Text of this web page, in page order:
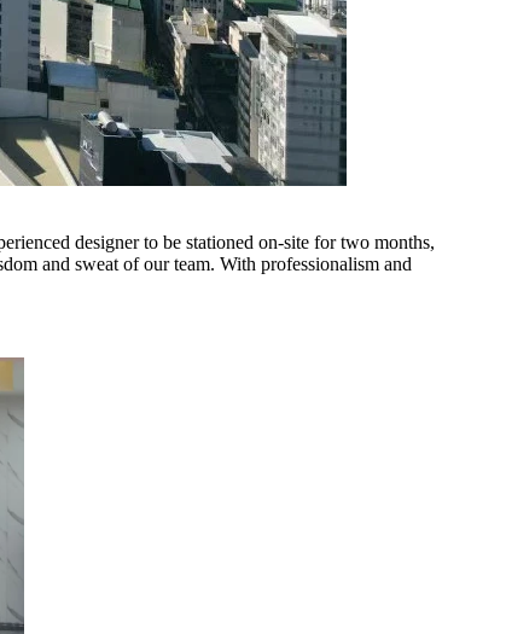
designer to be stationed on-site for two months,
and sweat of our team. With professionalism and